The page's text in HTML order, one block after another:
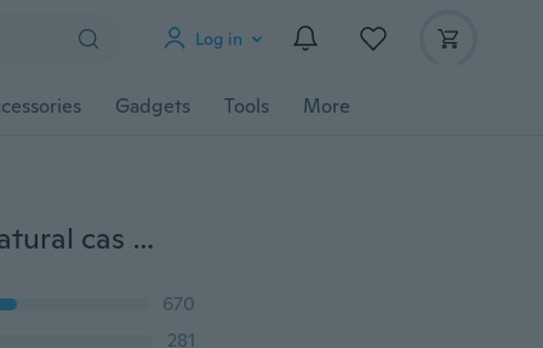
Log in
Gadgets Tools More
Modern fashion New Fashion Womens/Mens Supernatural cas dean and Sam Funny 3D Print Casual T-Shirt Fashion Clothing
670
281